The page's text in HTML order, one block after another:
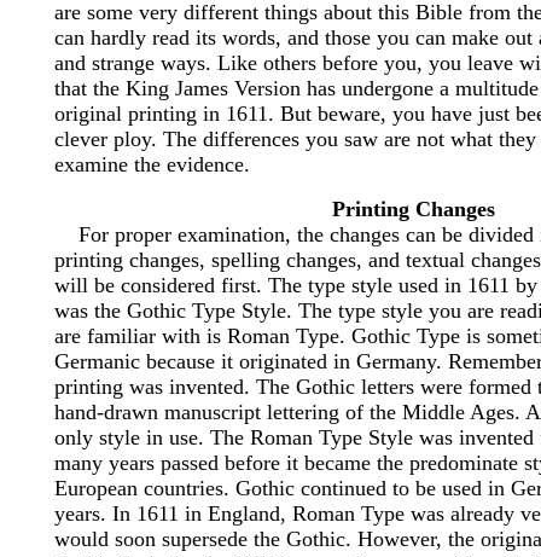
are some very different things about this Bible from
can hardly read its words, and those you can make out
and strange ways. Like others before you, you leave
that the King James Version has undergone a
original printing in 1611. But beware, you have just
clever ploy. The differences you saw are not what they
examine the evidence.
Printing Changes
For proper examination, the changes can be
printing changes, spelling changes, and textual
will be considered first. The type style used in 1611
was the Gothic Type Style. The type style you are
are familiar with is Roman Type. Gothic Type is
Germanic because it originated in Germany.
printing was invented. The Gothic letters were formed
hand-drawn manuscript lettering of the Middle Ages.
only style in use. The Roman Type Style was
many years passed before it became the predominate
European countries. Gothic continued to be used in
years. In 1611 in England, Roman Type was already
would soon supersede the Gothic. However, the